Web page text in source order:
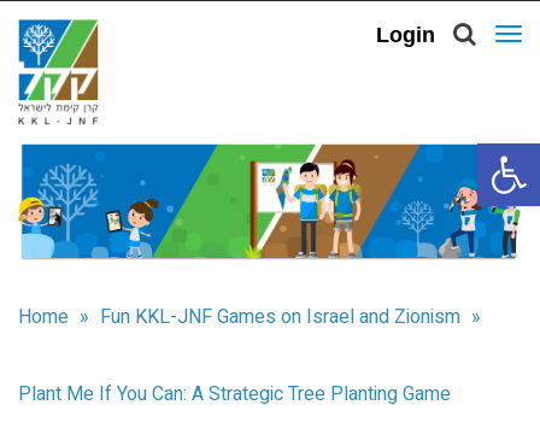
Login
Home » Fun KKL-JNF Games on Israel and Zionism »
Plant Me If You Can: A Strategic Tree Planting Game